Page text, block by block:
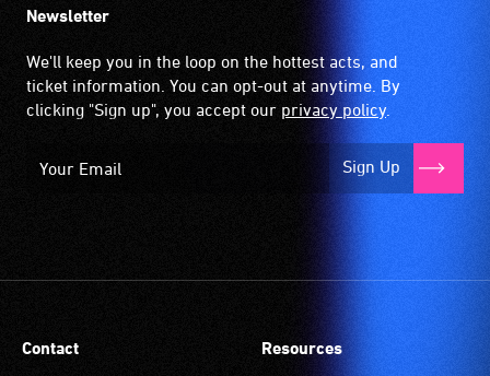
Newsletter
We'll keep you in the loop on the hottest acts, and
ticket information. You can opt-out at anytime. By
clicking "Sign up", you accept our privacy policy.
Sign Up
Contact Resources